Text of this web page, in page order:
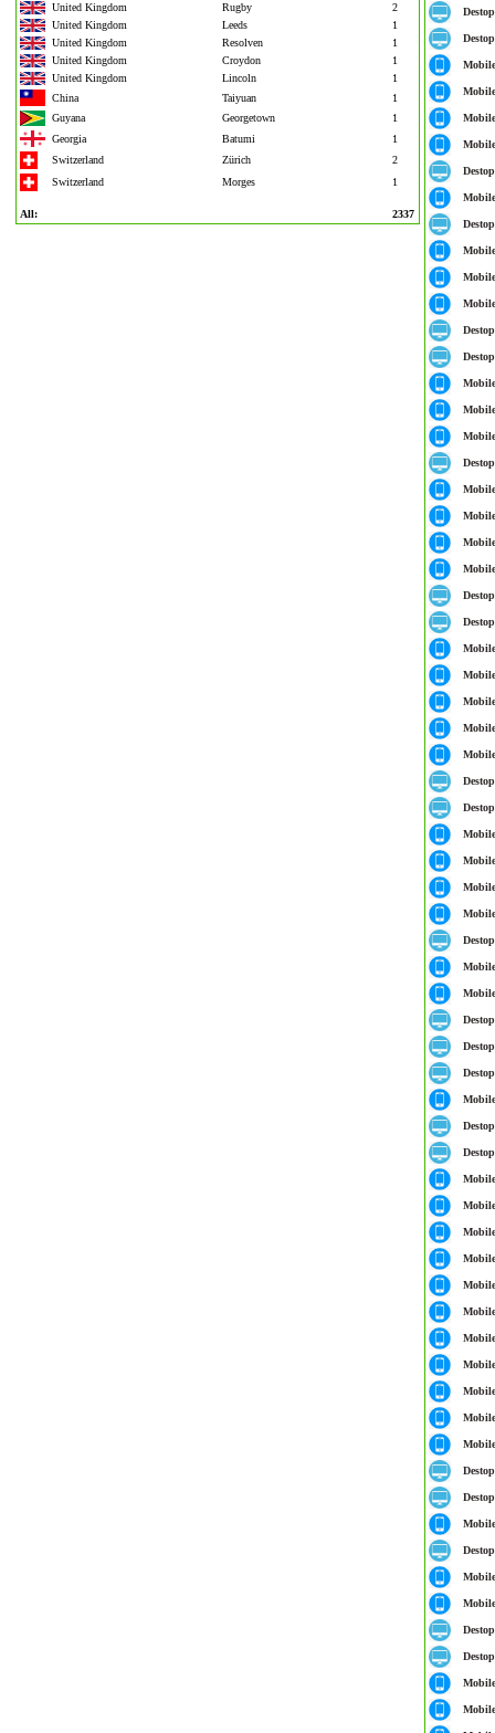
United Kingdom
Rugby
2
United Kingdom
Leeds
1
United Kingdom
Resolven
1
United Kingdom
Croydon
1
United Kingdom
Lincoln
1
China
Taiyuan
1
Guyana
Georgetown
1
Georgia
Batumi
1
Switzerland
Zürich
2
Switzerland
Morges 1
All: 2337
Destop
Destop
Mobile
Mobile
Mobile
Mobile
Destop
Mobile
Destop
Mobile
Mobile
Mobile
Destop
Destop
Mobile
Mobile
Mobile
Destop
Mobile
Mobile
Mobile
Mobile
Destop
Destop
Mobile
Mobile
Mobile
Mobile
Mobile
Destop
Destop
Mobile
Mobile
Mobile
Mobile
Destop
Mobile
Mobile
Destop
Destop
Destop
Mobile
Destop
Destop
Mobile
Mobile
Mobile
Mobile
Mobile
Mobile
Mobile
Mobile
Mobile
Mobile
Mobile
Destop
Destop
Mobile
Destop
Mobile
Mobile
Destop
Destop
Mobile
Mobile